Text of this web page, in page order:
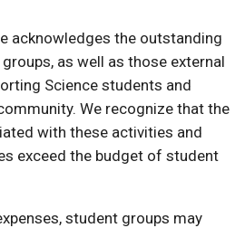
acknowledges the outstanding
as well as those external
Science students and
We recognize that the
with these activities and
exceed the budget of student
student groups may